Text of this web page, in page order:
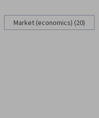
Market (economics) (20)